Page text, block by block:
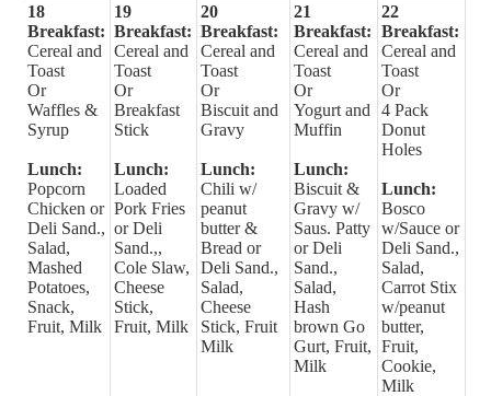
18
Breakfast:
Cereal and
Toast
Or
Waffles &
Syrup
Lunch:
Popcorn
Chicken or
Deli Sand.,
Salad,
Mashed
Potatoes,
Snack,
Fruit, Milk
19
Breakfast:
Cereal and
Toast
Or
Breakfast
Stick
Lunch:
Loaded
Pork Fries
or Deli
Sand.,,
Cole Slaw,
Cheese
Stick,
Fruit, Milk
20
Breakfast:
Cereal and
Toast
Or
Biscuit and
Gravy
Lunch:
Chili w/
peanut
butter &
Bread or
Deli Sand.,
Salad,
Cheese
Stick, Fruit
Milk
21
Breakfast:
Cereal and
Toast
Or
Yogurt and
Muffin
Lunch:
Biscuit &
Gravy w/
Saus. Patty
or Deli
Sand.,
Salad,
Hash
brown Go
Gurt, Fruit,
Milk
22
Breakfast:
Cereal and
Toast
Or
4 Pack
Donut
Holes
Lunch:
Bosco
w/Sauce or
Deli Sand.,
Salad,
Carrot Stix
w/peanut
butter,
Fruit,
Cookie,
Milk